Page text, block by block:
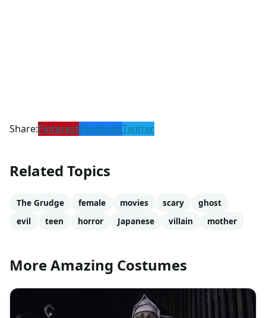
Share:PinterestFacebookTwitter
Related Topics
The Grudge female movies scary
ghost
evil
teen horror Japanese villain mother
More Amazing Costumes